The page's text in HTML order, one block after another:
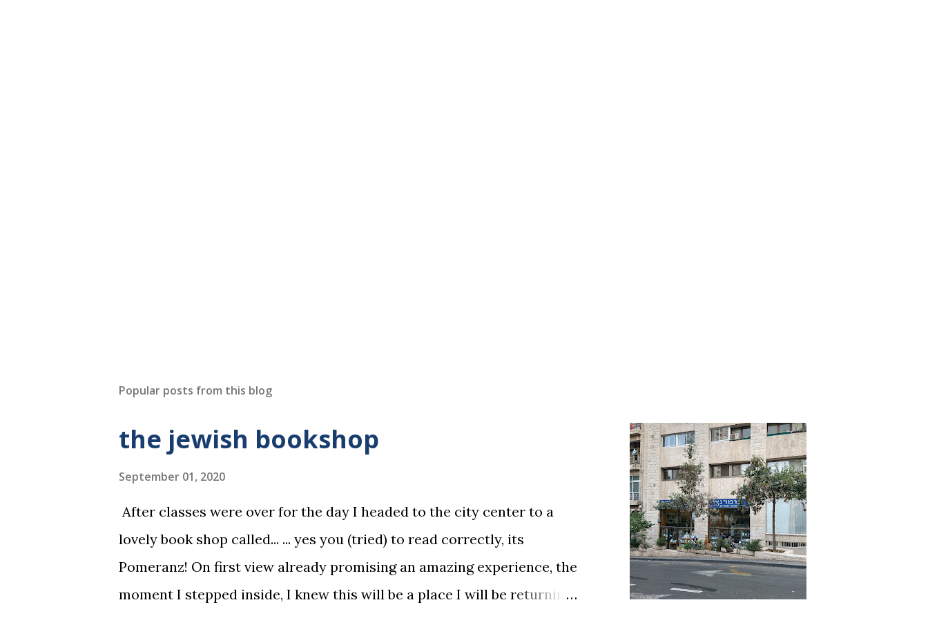
Popular posts from this blog
the jewish bookshop
September 01, 2020
After classes were over for the day I headed to the city center to a
lovely book shop called... ... yes you (tried) to read correctly, its
Pomeranz! On first view already promising an amazing experience, the
moment I stepped inside, I knew this will be a place I will be returning